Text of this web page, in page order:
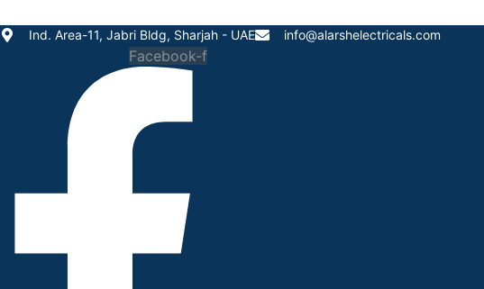
to
Ind. Area-11, Jabri Bldg, Sharjah - UAE info@alarshelectricals.com
Facebook-f